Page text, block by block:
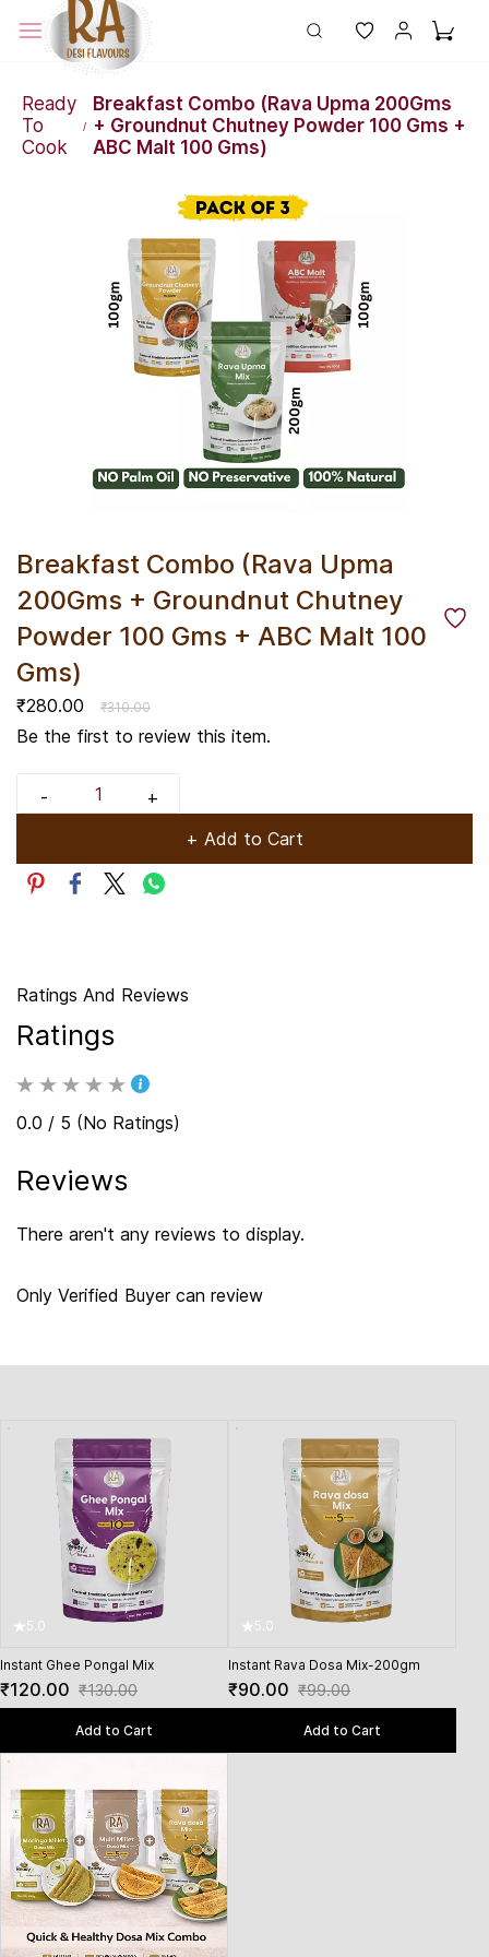
Ready
To
Cook
/
Breakfast Combo (Rava Upma 200Gms
+ Groundnut Chutney Powder 100 Gms +
ABC Malt 100 Gms)
Breakfast Combo (Rava Upma
200Gms + Groundnut Chutney
Powder 100 Gms + ABC Malt 100
Gms)
₹280.00 ₹310.00
Be the first to review this item.
+ Add to Cart
Ratings And Reviews
Ratings
0.0 / 5 (No Ratings)
Reviews
There aren't any reviews to display.
Only Verified Buyer can review
5.0
Instant Ghee Pongal Mix
₹120.00 ₹130.00
Add to Cart
5.0
Instant Rava Dosa Mix-200gm
₹90.00 ₹99.00
Add to Cart